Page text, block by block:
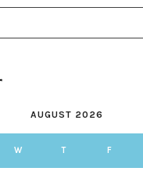
AUGUST 2026
W T F